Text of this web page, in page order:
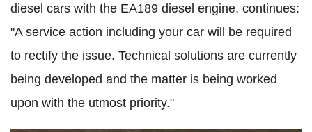
diesel cars with the EA189 diesel engine, continues:
"A service action including your car will be required
to rectify the issue. Technical solutions are currently
being developed and the matter is being worked
upon with the utmost priority."